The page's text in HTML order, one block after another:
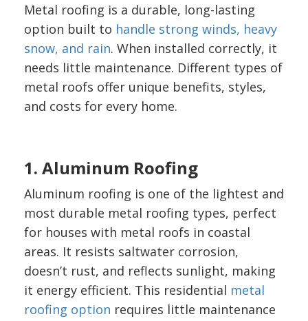
Metal roofing is a durable, long-lasting
option built to handle strong winds, heavy
snow, and rain. When installed correctly, it
needs little maintenance. Different types of
metal roofs offer unique benefits, styles,
and costs for every home.
1. Aluminum Roofing
Aluminum roofing is one of the lightest and
most durable metal roofing types, perfect
for houses with metal roofs in coastal
areas. It resists saltwater corrosion,
doesn’t rust, and reflects sunlight, making
it energy efficient. This residential metal
roofing option requires little maintenance